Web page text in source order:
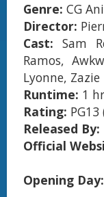
Genre: CG
Director:
Cast: Sam
Ramos,
Lyonne,
Runtime: 1
Rating:
Released By:
Official
Opening Day: